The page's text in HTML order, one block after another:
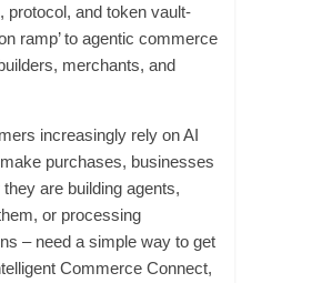
protocol, and token vault-
ramp’ to agentic commerce
merchants, and
increasingly rely on AI
purchases, businesses
are building agents,
or processing
– need a simple way to get
Commerce Connect,